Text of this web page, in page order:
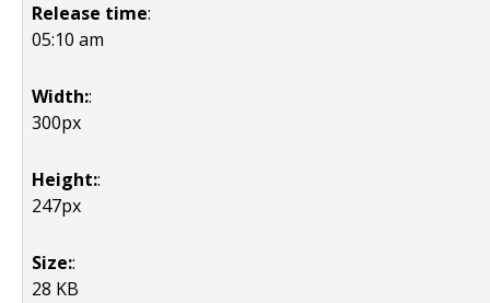
Release time:
05:10 am
Width::
300px
Height::
247px
Size::
28 KB